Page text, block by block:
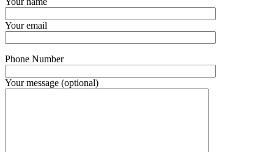
Your email
Phone Number
Your message (optional)